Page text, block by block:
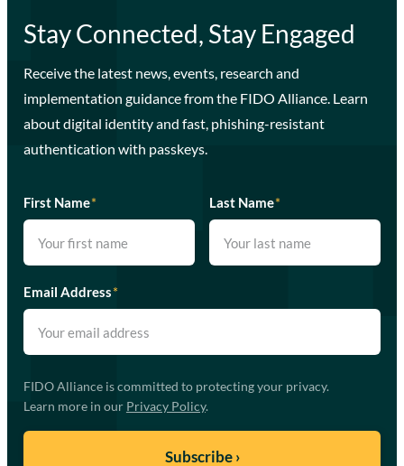
Stay Connected, Stay Engaged
Receive the latest news, events, research and
implementation guidance from the FIDO Alliance. Learn
about digital identity and fast, phishing-resistant
authentication with passkeys.
First Name* Last Name*
Email Address*
FIDO Alliance is committed to protecting your privacy.
Learn more in our Privacy Policy.